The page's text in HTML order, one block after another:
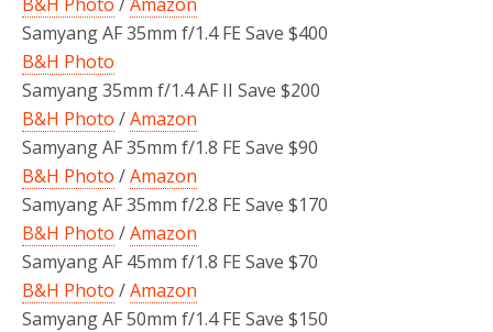
Samyang AF 35mm f/1.4 FE Save $400
B&H Photo
Samyang 35mm f/1.4 AF II Save $200
B&H Photo /Amazon
Samyang AF 35mm f/1.8 FE Save $90
B&H Photo /Amazon
Samyang AF 35mm f/2.8 FE Save $170
B&H Photo /Amazon
Samyang AF 45mm f/1.8 FE Save $70
B&H Photo /Amazon
Samyang AF 50mm f/1.4 FE Save $150